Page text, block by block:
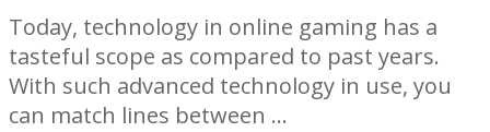
Today, technology in online gaming has a
tasteful scope as compared to past years.
With such advanced technology in use, you
can match lines between …